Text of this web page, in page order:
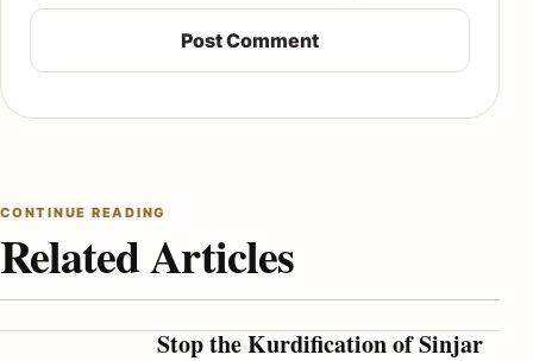
CONTINUE READING
Related Articles
Stop the Kurdification of Sinjar